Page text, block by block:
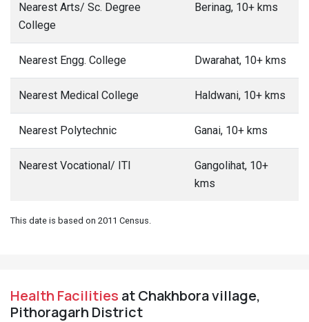
Nearest Arts/ Sc. Degree
College
Berinag, 10+ kms
Nearest Engg. College Dwarahat, 10+ kms
Nearest Medical College Haldwani, 10+ kms
Nearest Polytechnic Ganai, 10+ kms
Nearest Vocational/ ITI
Gangolihat, 10+
kms
This date is based on 2011 Census.
Health Facilities at Chakhbora village,
Pithoragarh District